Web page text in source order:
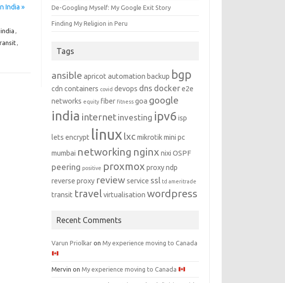
India »
india ,
,
De-Googling Myself: My Google Exit Story
Finding My Religion in Peru
Tags
ansible apricot automation backup bgp
cdn containers covid devops dns docker e2e
networks equity fiber fitness goa google
india internet investing ipv6 isp
lets encrypt linux lxc mikrotik mini pc
mumbai networking nginx nixi OSPF
peering positive proxmox proxy ndp
reverse proxy review service ssl td ameritrade
transit travel virtualisation wordpress
Recent Comments
Varun Priolkar onMy experience moving to Canada
Mervin onMy experience moving to Canada